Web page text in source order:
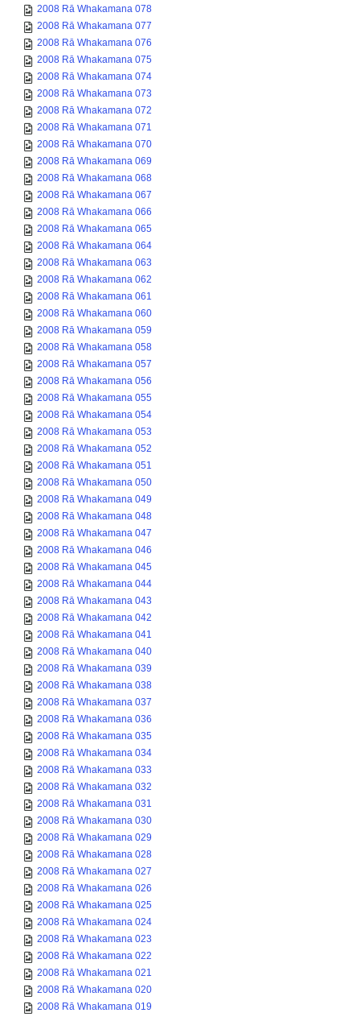
2008 Rā Whakamana 078
2008 Rā Whakamana 077
2008 Rā Whakamana 076
2008 Rā Whakamana 075
2008 Rā Whakamana 074
2008 Rā Whakamana 073
2008 Rā Whakamana 072
2008 Rā Whakamana 071
2008 Rā Whakamana 070
2008 Rā Whakamana 069
2008 Rā Whakamana 068
2008 Rā Whakamana 067
2008 Rā Whakamana 066
2008 Rā Whakamana 065
2008 Rā Whakamana 064
2008 Rā Whakamana 063
2008 Rā Whakamana 062
2008 Rā Whakamana 061
2008 Rā Whakamana 060
2008 Rā Whakamana 059
2008 Rā Whakamana 058
2008 Rā Whakamana 057
2008 Rā Whakamana 056
2008 Rā Whakamana 055
2008 Rā Whakamana 054
2008 Rā Whakamana 053
2008 Rā Whakamana 052
2008 Rā Whakamana 051
2008 Rā Whakamana 050
2008 Rā Whakamana 049
2008 Rā Whakamana 048
2008 Rā Whakamana 047
2008 Rā Whakamana 046
2008 Rā Whakamana 045
2008 Rā Whakamana 044
2008 Rā Whakamana 043
2008 Rā Whakamana 042
2008 Rā Whakamana 041
2008 Rā Whakamana 040
2008 Rā Whakamana 039
2008 Rā Whakamana 038
2008 Rā Whakamana 037
2008 Rā Whakamana 036
2008 Rā Whakamana 035
2008 Rā Whakamana 034
2008 Rā Whakamana 033
2008 Rā Whakamana 032
2008 Rā Whakamana 031
2008 Rā Whakamana 030
2008 Rā Whakamana 029
2008 Rā Whakamana 028
2008 Rā Whakamana 027
2008 Rā Whakamana 026
2008 Rā Whakamana 025
2008 Rā Whakamana 024
2008 Rā Whakamana 023
2008 Rā Whakamana 022
2008 Rā Whakamana 021
2008 Rā Whakamana 020
2008 Rā Whakamana 019